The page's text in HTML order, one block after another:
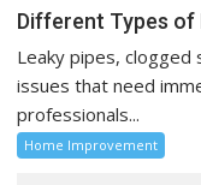
Different Types of
Leaky pipes, clogged
issues that need
professionals...
Home Improvement